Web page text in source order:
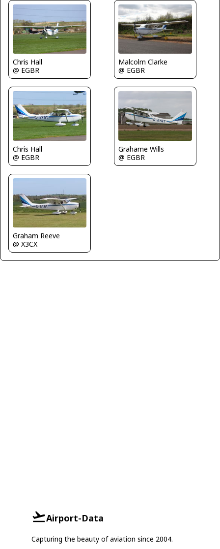
Chris Hall
@ EGBR
Malcolm Clarke
@ EGBR
Chris Hall
@ EGBR
Grahame Wills
@ EGBR
Graham Reeve
@ X3CX
Airport-Data
Capturing the beauty of aviation since 2004.